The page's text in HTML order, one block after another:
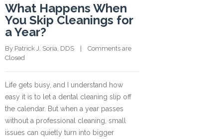
What Happens When
You Skip Cleanings for
a Year?
By Patrick J. Soria, DDS
    |
Comments are
Closed
Life gets busy, and I understand how
easy it is to let a dental cleaning slip off
the calendar. But when a year passes
without a professional cleaning, small
issues can quietly turn into bigger